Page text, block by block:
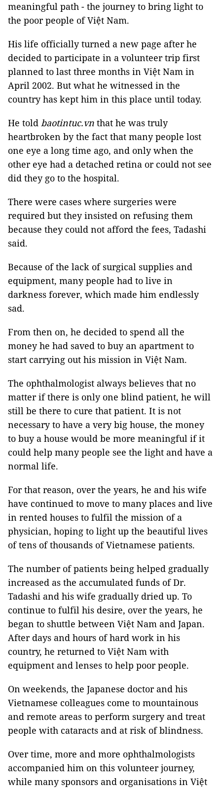
meaningful path - the journey to bring light to
the poor people of Việt Nam.
His life officially turned a new page after he
decided to participate in a volunteer trip first
planned to last three months in Việt Nam in
April 2002. But what he witnessed in the
country has kept him in this place until today.
He told baotintuc.vn that he was truly
heartbroken by the fact that many people lost
one eye a long time ago, and only when the
other eye had a detached retina or could not see
did they go to the hospital.
There were cases where surgeries were
required but they insisted on refusing them
because they could not afford the fees, Tadashi
said.
Because of the lack of surgical supplies and
equipment, many people had to live in
darkness forever, which made him endlessly
sad.
From then on, he decided to spend all the
money he had saved to buy an apartment to
start carrying out his mission in Việt Nam.
The ophthalmologist always believes that no
matter if there is only one blind patient, he will
still be there to cure that patient. It is not
necessary to have a very big house, the money
to buy a house would be more meaningful if it
could help many people see the light and have a
normal life.
For that reason, over the years, he and his wife
have continued to move to many places and live
in rented houses to fulfil the mission of a
physician, hoping to light up the beautiful lives
of tens of thousands of Vietnamese patients.
The number of patients being helped gradually
increased as the accumulated funds of Dr.
Tadashi and his wife gradually dried up. To
continue to fulfil his desire, over the years, he
began to shuttle between Việt Nam and Japan.
After days and hours of hard work in his
country, he returned to Việt Nam with
equipment and lenses to help poor people.
On weekends, the Japanese doctor and his
Vietnamese colleagues come to mountainous
and remote areas to perform surgery and treat
people with cataracts and at risk of blindness.
Over time, more and more ophthalmologists
accompanied him on this volunteer journey,
while many sponsors and organisations in Việt